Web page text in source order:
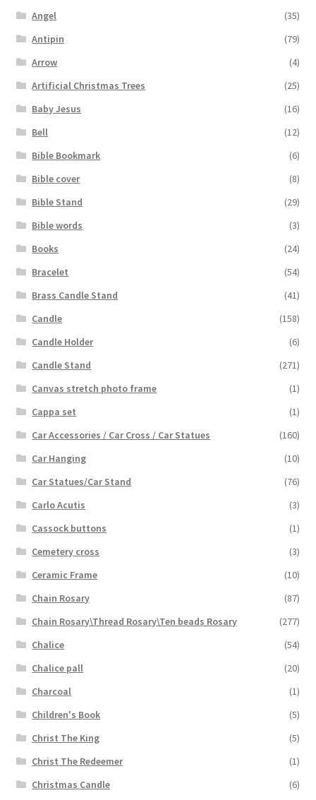
Angel
(35)
Antipin
(79)
Arrow
(4)
Artificial Christmas Trees
(25)
Baby Jesus
(16)
Bell
(12)
Bible Bookmark
(6)
Bible cover
(8)
Bible Stand
(29)
Bible words
(3)
Books
(24)
Bracelet
(54)
Brass Candle Stand
(41)
Candle
(158)
Candle Holder
(6)
Candle Stand
(271)
Canvas stretch photo frame
(1)
Cappa set
(1)
Car Accessories / Car Cross / Car Statues
(160)
Car Hanging
(10)
Car Statues/Car Stand
(76)
Carlo Acutis
(3)
Cassock buttons
(1)
Cemetery cross
(3)
Ceramic Frame
(10)
Chain Rosary
(87)
Chain Rosary\Thread Rosary\Ten beads Rosary
(277)
Chalice
(54)
Chalice pall
(20)
Charcoal
(1)
Children's Book
(5)
Christ The King
(5)
Christ The Redeemer
(1)
Christmas Candle
(6)